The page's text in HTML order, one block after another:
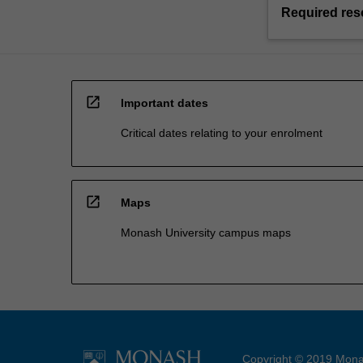
Required
open_in_new Important dates
Critical dates relating to your enrolment
open_in_new Maps
Monash University campus maps
Copyright © 2019